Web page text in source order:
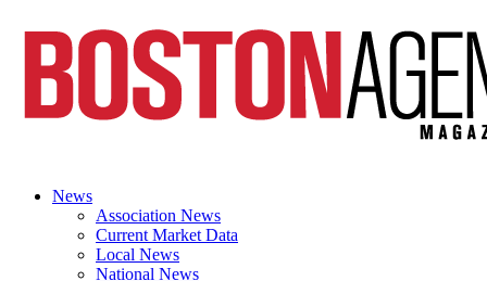
News
Association News
Current Market Data
Local News
National News